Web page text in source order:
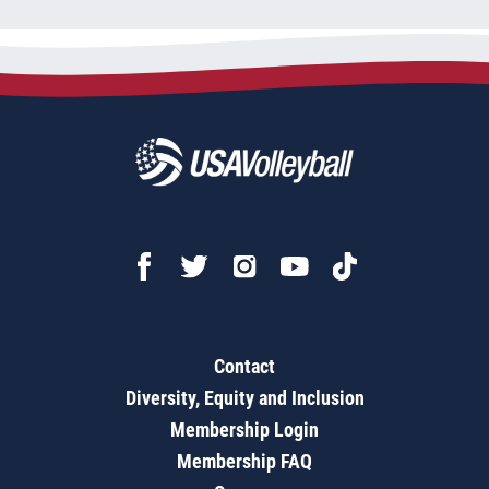
Contact
Diversity, Equity and Inclusion
Membership Login
Membership FAQ